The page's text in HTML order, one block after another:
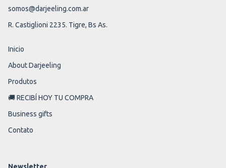
somos@darjeeling.com.ar
R. Castiglioni 2235. Tigre, Bs As.
Inicio
About Darjeeling
Produtos
🚚 RECIBÍ HOY TU COMPRA
Business gifts
Contato